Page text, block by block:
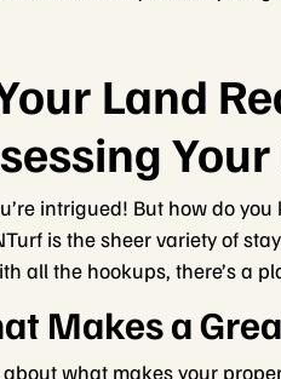
Land
intrigued! But how do
is the sheer variety of
all the hookups, there’s a
Makes a
what makes your